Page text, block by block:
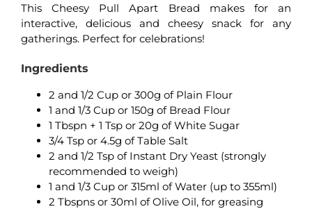
This Cheesy Pull Apart Bread makes for an
interactive, delicious and cheesy snack for any
gatherings. Perfect for celebrations!
Ingredients
2 and 1/2 Cup or 300g of Plain Flour
1 and 1/3 Cup or 150g of Bread Flour
1 Tbspn + 1 Tsp or 20g of White Sugar
3/4 Tsp or 4.5g of Table Salt
2 and 1/2 Tsp of Instant Dry Yeast (strongly
recommended to weigh)
1 and 1/3 Cup or 315ml of Water (up to 355ml)
2 Tbspns or 30ml of Olive Oil, for greasing